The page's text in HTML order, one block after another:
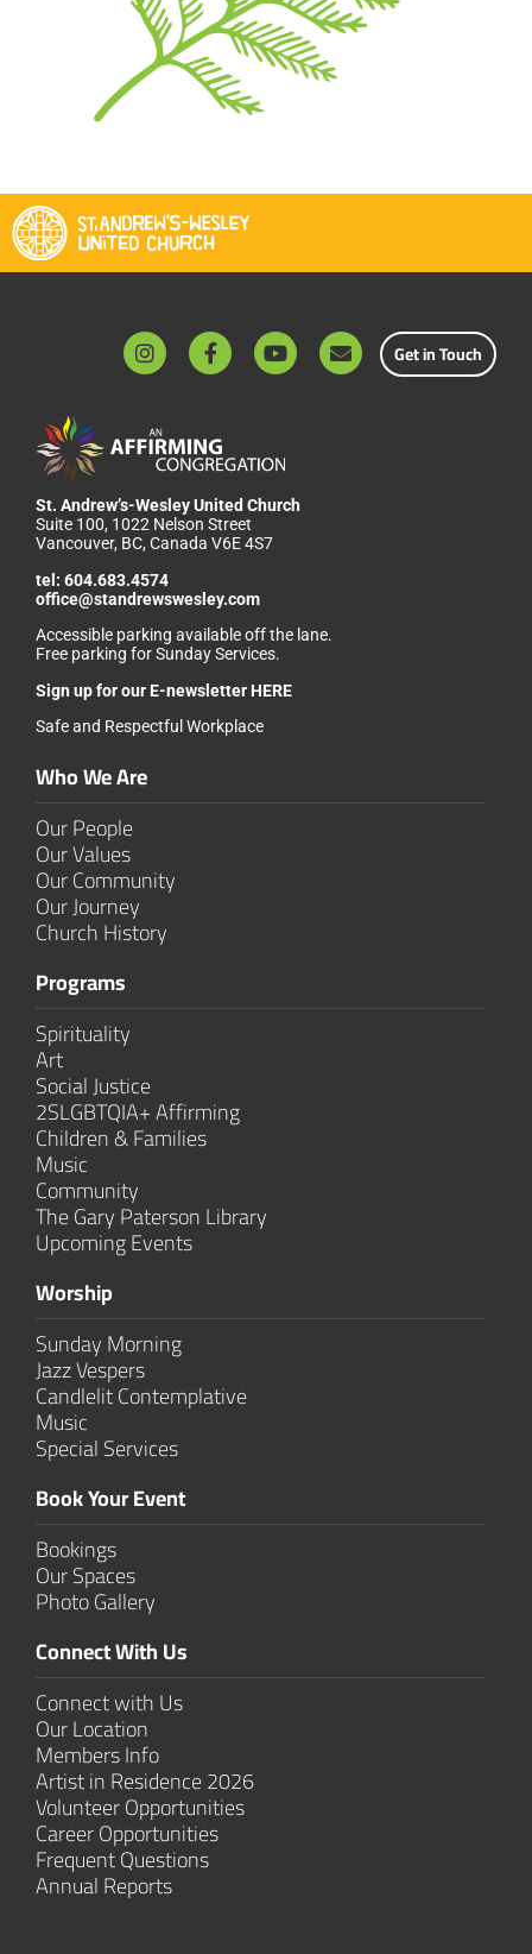
Get in Touch
St. Andrew’s-Wesley United Church
Suite 100, 1022 Nelson Street
Vancouver, BC, Canada V6E 4S7
tel: 604.683.4574
office@standrewswesley.com
Accessible parking available off the lane.
Free parking for Sunday Services.
Sign up for our E-newsletter HERE
Safe and Respectful Workplace
Who We Are
Our People
Our Values
Our Community
Our Journey
Church History
Programs
Spirituality
Art
Social Justice
2SLGBTQIA+ Affirming
Children & Families
Music
Community
The Gary Paterson Library
Upcoming Events
Worship
Sunday Morning
Jazz Vespers
Candlelit Contem­plative
Music
Special Services
Book Your Event
Bookings
Our Spaces
Photo Gallery
Connect With Us
Connect with Us
Our Location
Members Info
Artist in Residence 2026
Volunteer Opportunities
Career Opportunities
Frequent Questions
Annual Reports